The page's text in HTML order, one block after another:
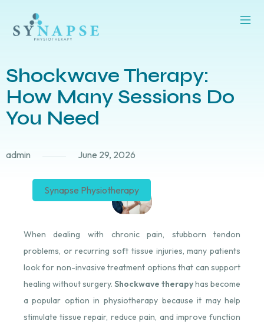
Shockwave Therapy:
How Many Sessions Do
You Need
admin June 29, 2026
Synapse Physiotherapy
When dealing with chronic pain, stubborn tendon
problems, or recurring soft tissue injuries, many patients
look for non-invasive treatment options that can support
healing without surgery. Shockwave therapyhas become
a popular option in physiotherapy because it may help
stimulate tissue repair, reduce pain, and improve function